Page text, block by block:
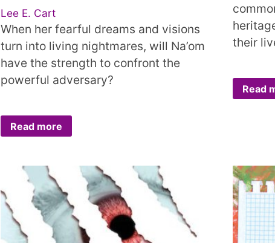
Lee E. Cart
When her fearful dreams and visions
turn into living nightmares, will Na’om
have the strength to confront the
powerful adversary?
Read more
their
Read